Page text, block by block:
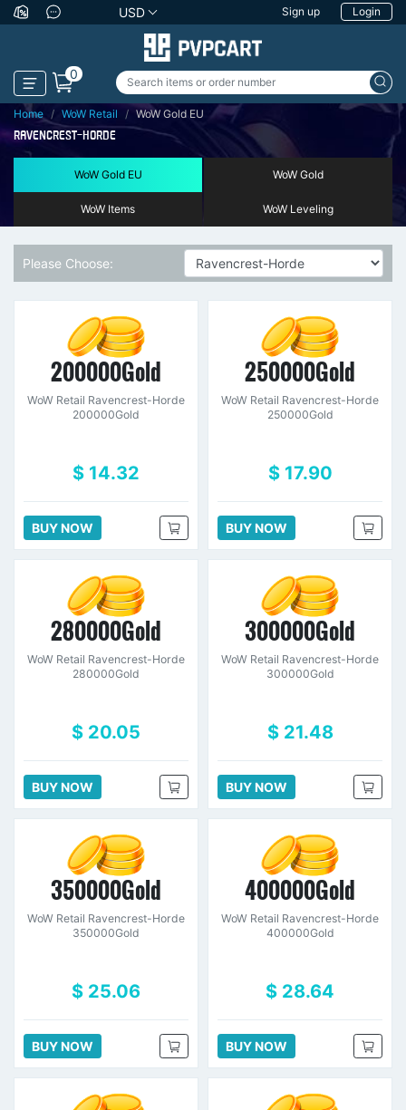
0
USD Sign up Login
Home WoW Retail WoW Gold EU
RAVENCREST-HORDE
WoW Gold EU WoW Gold
WoW Items WoW Leveling
Please Choose:
200000Gold
WoW Retail Ravencrest-Horde
200000Gold
$ 14.32
BUY NOW
250000Gold
WoW Retail Ravencrest-Horde
250000Gold
$ 17.90
BUY NOW
280000Gold
WoW Retail Ravencrest-Horde
280000Gold
$ 20.05
BUY NOW
300000Gold
WoW Retail Ravencrest-Horde
300000Gold
$ 21.48
BUY NOW
350000Gold
WoW Retail Ravencrest-Horde
350000Gold
$ 25.06
BUY NOW
400000Gold
WoW Retail Ravencrest-Horde
400000Gold
$ 28.64
BUY NOW